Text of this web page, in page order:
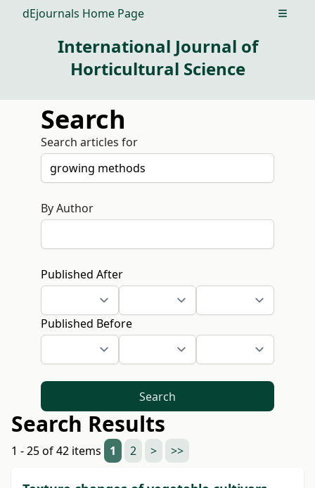
dEjournals Home Page Open
International Journal of
Horticultural Science
Search
Search articles for
By Author
Published After
Published Before
Search
Search Results
1 - 25 of 42 items 1 2 > >>